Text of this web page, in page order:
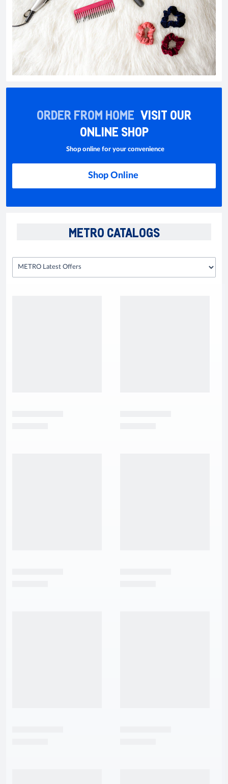
ORDER FROM HOME VISIT OUR
ONLINE SHOP
Shop online for your convenience
Shop Online
METRO CATALOGS